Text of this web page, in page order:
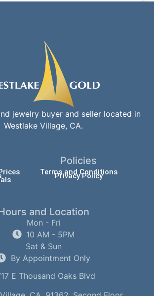
jewelry buyer and seller located in
Westlake Village, CA.
Policies
Terms and Conditions
Privacy Policy
and Location
Mon - Fri
10 AM - 5PM
Sat & Sun
By Appointment Only
E Thousand Oaks Blvd